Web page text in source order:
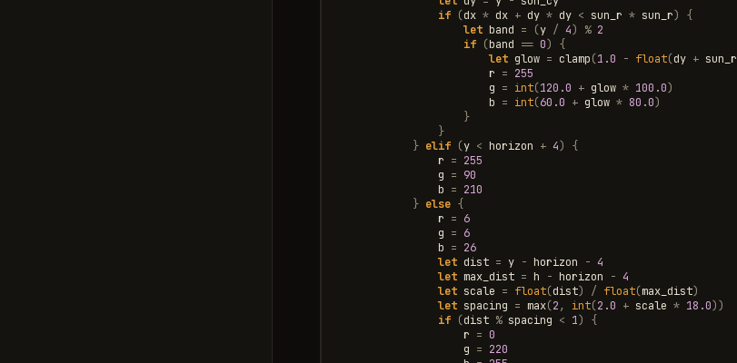
if (dx * dx + dy * dy < sun_r * sun_r)
{
let band = (y / 4) % 2
if (band == 0)
{
let glow = clamp(1.0 - float(dy + sun_r
r = 255
g = int(120.0 + glow * 100.0)
b = int(60.0 + glow * 80.0)
}
}
} elif (y < horizon + 4)
{
r = 255
g = 90
b = 210
} else {
r = 6
g = 6
b = 26
let dist = y - horizon - 4
let max_dist = h - horizon - 4
let scale = float(dist) / float(max_dist)
let spacing = max(2, int(2.0 + scale * 18.0))
if (dist % spacing < 1)
{
r = 0
g = 220